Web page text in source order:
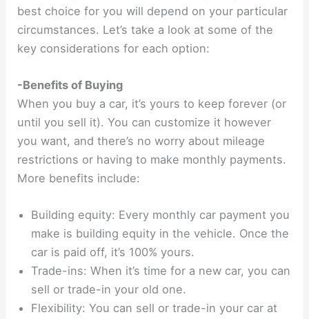
best choice for you will depend on your particular
circumstances. Let’s take a look at some of the
key considerations for each option:
-Benefits of Buying
When you buy a car, it’s yours to keep forever (or
until you sell it). You can customize it however
you want, and there’s no worry about mileage
restrictions or having to make monthly payments.
More benefits include:
Building equity: Every monthly car payment you
make is building equity in the vehicle. Once the
car is paid off, it’s 100% yours.
Trade-ins: When it’s time for a new car, you can
sell or trade-in your old one.
Flexibility: You can sell or trade-in your car at